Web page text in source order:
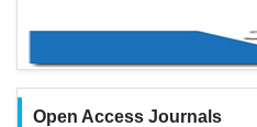
Open Access Journals